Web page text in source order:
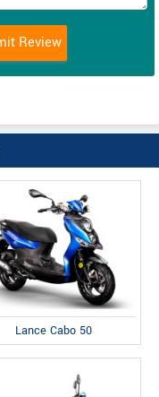
Lance Cabo 50